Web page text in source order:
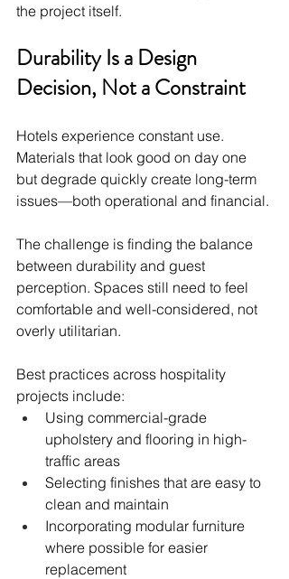
the project itself.
Durability Is a Design
Decision, Not a Constraint
Hotels experience constant use.
Materials that look good on day one
but degrade quickly create long-term
issues—both operational and financial.
The challenge is finding the balance
between durability and guest
perception. Spaces still need to feel
comfortable and well-considered, not
overly utilitarian.
Best practices across hospitality
projects include:
Using commercial-grade
upholstery and flooring in high-
traffic areas
Selecting finishes that are easy to
clean and maintain
Incorporating modular furniture
where possible for easier
replacement